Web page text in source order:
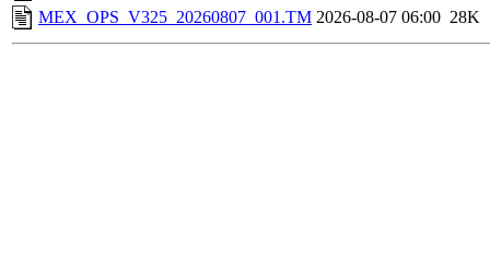
MEX_OPS_V325_20260807_001.TM 2026-08-07 06:00 28K